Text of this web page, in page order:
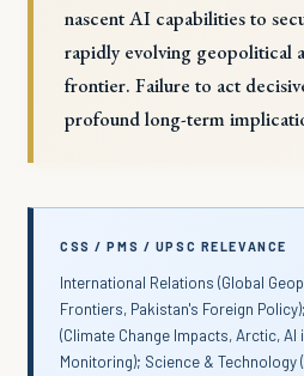
nascent AI capabilities to
rapidly evolving geopolitical
frontier. Failure to act
profound long-term
CSS / PMS / UPSC RELEVANCE
International Relations (Global
Frontiers, Pakistan's Foreign
(Climate Change Impacts, Arctic, AI
Monitoring); Science & Technology